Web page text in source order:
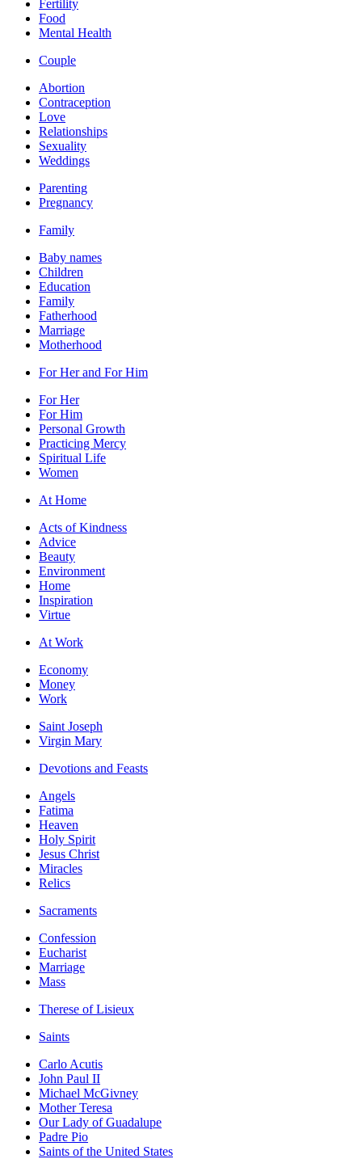
Fertility
Food
Mental Health
Couple
Abortion
Contraception
Love
Relationships
Sexuality
Weddings
Parenting
Pregnancy
Family
Baby names
Children
Education
Family
Fatherhood
Marriage
Motherhood
For Her and For Him
For Her
For Him
Personal Growth
Practicing Mercy
Spiritual Life
Women
At Home
Acts of Kindness
Advice
Beauty
Environment
Home
Inspiration
Virtue
At Work
Economy
Money
Work
Saint Joseph
Virgin Mary
Devotions and Feasts
Angels
Fatima
Heaven
Holy Spirit
Jesus Christ
Miracles
Relics
Sacraments
Confession
Eucharist
Marriage
Mass
Therese of Lisieux
Saints
Carlo Acutis
John Paul II
Michael McGivney
Mother Teresa
Our Lady of Guadalupe
Padre Pio
Saints of the United States